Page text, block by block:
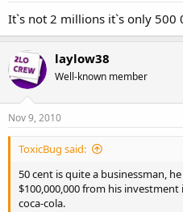
It`s not 2 millions it`s only 500
laylow38
Well-known member
Nov 9, 2010
ToxicBug said:
50 cent is quite a businessman,
$100,000,000 from his
coca-cola.